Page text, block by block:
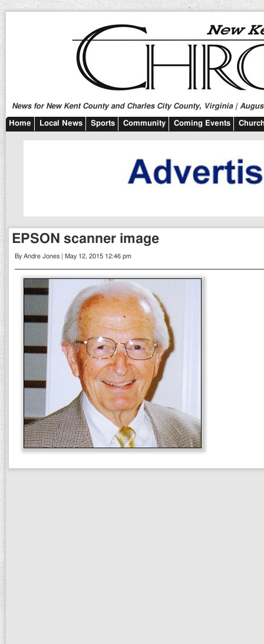
News for New Kent County and Charles City County, Virginia |
Home Local News Sports Community Coming Events
EPSON scanner image
By Andre Jones | May 12, 2015 12:46 pm